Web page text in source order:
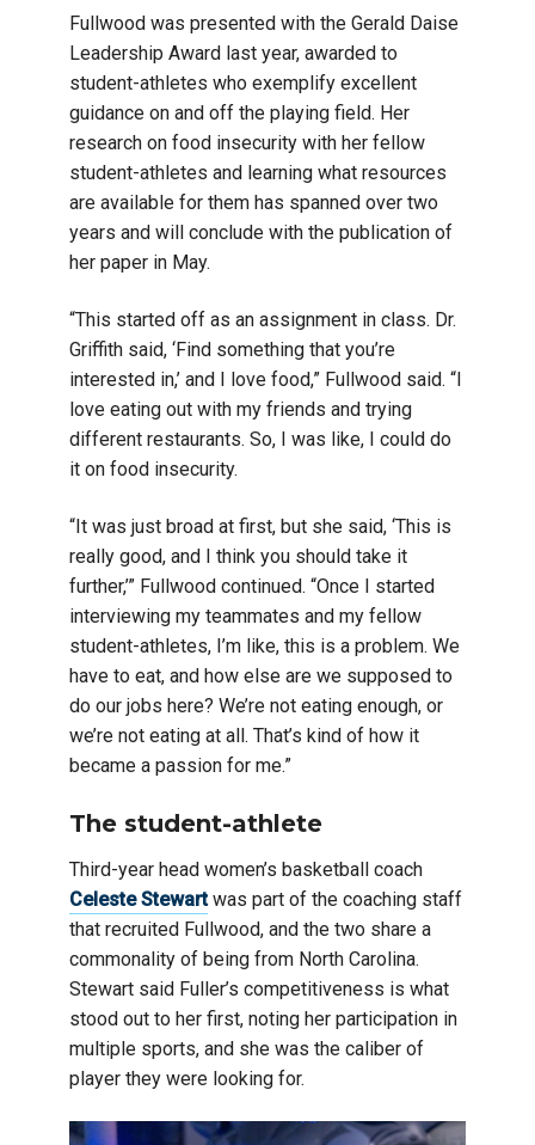
Fullwood was presented with the Gerald Daise
Leadership Award last year, awarded to
student-athletes who exemplify excellent
guidance on and off the playing field. Her
research on food insecurity with her fellow
student-athletes and learning what resources
are available for them has spanned over two
years and will conclude with the publication of
her paper in May.
“This started off as an assignment in class. Dr.
Griffith said, ‘Find something that you’re
interested in,’ and I love food,” Fullwood said. “I
love eating out with my friends and trying
different restaurants. So, I was like, I could do
it on food insecurity.
“It was just broad at first, but she said, ‘This is
really good, and I think you should take it
further,’” Fullwood continued. “Once I started
interviewing my teammates and my fellow
student-athletes, I’m like, this is a problem. We
have to eat, and how else are we supposed to
do our jobs here? We’re not eating enough, or
we’re not eating at all. That’s kind of how it
became a passion for me.”
The student-athlete
Third-year head women’s basketball coach
Celeste Stewartwas part of the coaching staff
that recruited Fullwood, and the two share a
commonality of being from North Carolina.
Stewart said Fuller’s competitiveness is what
stood out to her first, noting her participation in
multiple sports, and she was the caliber of
player they were looking for.